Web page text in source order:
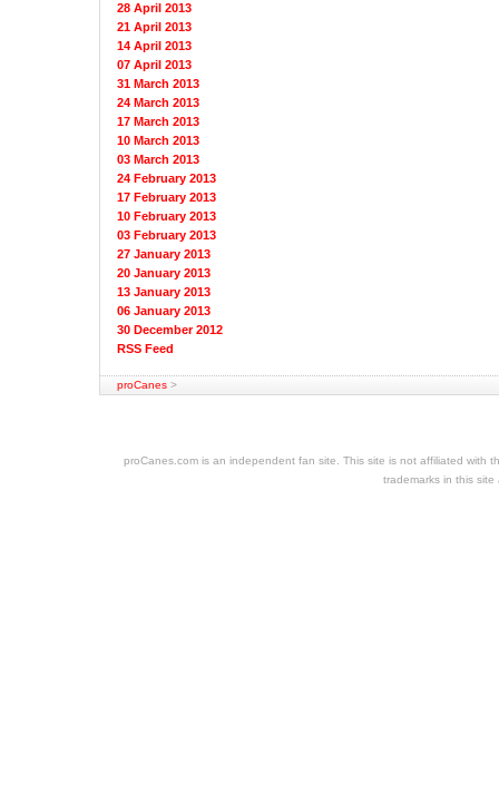
28 April 2013
21 April 2013
14 April 2013
07 April 2013
31 March 2013
24 March 2013
17 March 2013
10 March 2013
03 March 2013
24 February 2013
17 February 2013
10 February 2013
03 February 2013
27 January 2013
20 January 2013
13 January 2013
06 January 2013
30 December 2012
RSS Feed
proCanes >
proCanes.com is an independent fan site. This site is not affiliated with
trademarks in this